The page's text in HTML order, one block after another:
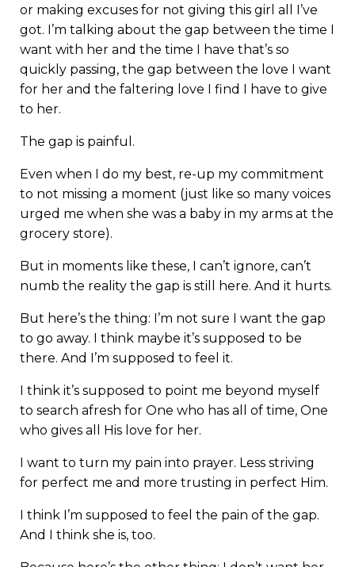
or making excuses for not giving this girl all I’ve
got. I’m talking about the gap between the time I
want with her and the time I have that’s so
quickly passing, the gap between the love I want
for her and the faltering love I find I have to give
to her.
The gap is painful.
Even when I do my best, re-up my commitment
to not missing a moment (just like so many voices
urged me when she was a baby in my arms at the
grocery store).
But in moments like these, I can’t ignore, can’t
numb the reality the gap is still here. And it hurts.
But here’s the thing: I’m not sure I want the gap
to go away. I think maybe it’s supposed to be
there. And I’m supposed to feel it.
I think it’s supposed to point me beyond myself
to search afresh for One who has all of time, One
who gives all His love for her.
I want to turn my pain into prayer. Less striving
for perfect me and more trusting in perfect Him.
I think I’m supposed to feel the pain of the gap.
And I think she is, too.